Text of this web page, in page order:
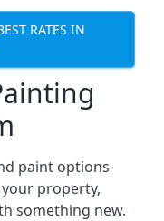
RATES IN
paint options
property,
something new.